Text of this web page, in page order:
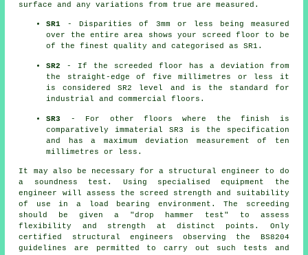
surface and any variations from true are measured.
SR1 - Disparities of 3mm or less being measured
over the entire area shows your screed floor to be
of the finest quality and categorised as SR1.
SR2
- If the screeded floor has a deviation from
the straight-edge of five millimetres or less it
is considered SR2 level and is the standard for
industrial and commercial floors.
SR3
- For other floors where the finish is
comparatively immaterial SR3 is the specification
and has a maximum deviation measurement of ten
millimetres or less.
It may also be necessary for a structural engineer to do
a soundness test. Using specialised equipment the
engineer will assess the screed strength and suitability
of use in a load bearing environment. The screeding
should be given a "drop hammer test" to assess
flexibility and strength at distinct points. Only
certified structural engineers observing the BS8204
guidelines are permitted to carry out such tests and